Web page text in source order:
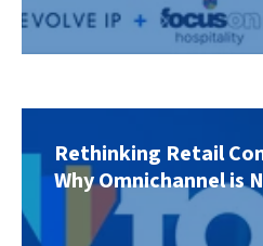
Rethinking Retail
Why Omnichannel is